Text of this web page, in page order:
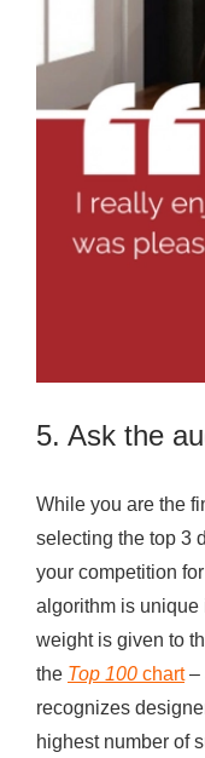
5. Ask the
While you are the
selecting the top 3
your competition
algorithm is unique
weight is given to
the Top 100 chart–
recognizes
highest number of